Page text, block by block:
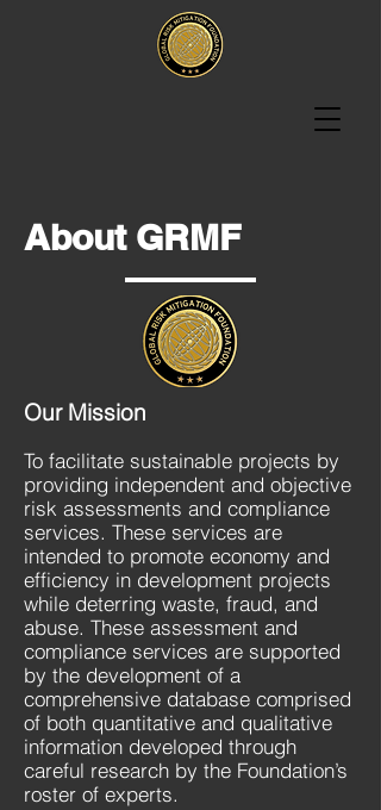
About GRMF
Our Mission
To facilitate sustainable projects by
providing independent and objective
risk assessments and compliance
services. These services are
intended to promote economy and
efficiency in development projects
while deterring waste, fraud, and
abuse. These assessment and
compliance services are supported
by the development of a
comprehensive database comprised
of both quantitative and qualitative
information developed through
careful research by the Foundation’s
roster of experts.